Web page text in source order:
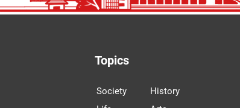
Topics
Society
History